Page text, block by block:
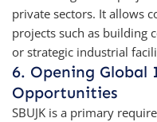
private sectors. It allows
projects such as building
or strategic industrial
6. Opening Global
Opportunities
SBUJK is a primary